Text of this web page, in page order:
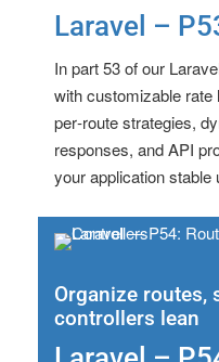
Laravel –
In part 53 of our
with customizable rate
per‑route strategies,
responses, and API
your application stable
Organize routes,
controllers lean